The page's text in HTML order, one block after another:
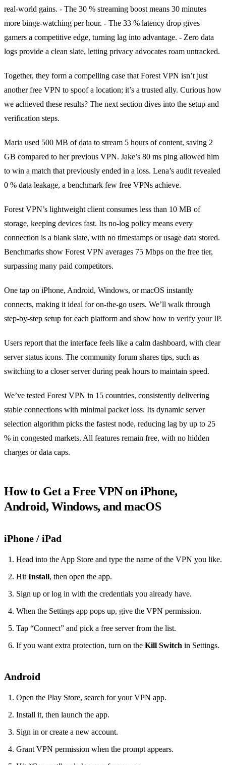
real‑world gains. - The 30 % streaming boost means 30 minutes
more binge‑watching per hour. - The 33 % latency drop gives
gamers a competitive edge, turning lag into advantage. - Zero data
logs provide a clean slate, letting privacy advocates roam untracked.
Together, they form a compelling case that Forest VPN isn’t just
another free VPN to spoof a location; it’s a trusted ally. Curious how
we achieved these results? The next section dives into the setup and
verification steps.
Maria used 500 MB of data to stream 5 hours of content, saving 2
GB compared to her previous VPN. Jake’s 80 ms ping allowed him
to win a match that previously ended in a loss. Lena’s audit revealed
0 % data leakage, a benchmark few free VPNs achieve.
Forest VPN’s lightweight client consumes less than 10 MB of
storage, keeping devices fast. Its no‑log policy means every
connection is a blank slate, with no timestamps or usage data stored.
Benchmarks show Forest VPN averages 75 Mbps on the free tier,
surpassing many paid competitors.
One tap on iPhone, Android, Windows, or macOS instantly
connects, making it ideal for on‑the‑go users. We’ll walk through
step‑by‑step setup for each platform and show how to verify your IP.
Users report that the interface feels like a calm dashboard, with clear
server status icons. The community forum shares tips, such as
switching to a closer server during peak hours to maintain speed.
We’ve tested Forest VPN in 15 countries, consistently delivering
stable connections with minimal packet loss. Its dynamic server
selection algorithm picks the fastest node, reducing lag by up to 25
% in congested markets. All features remain free, with no hidden
charges or data caps.
How to Get a Free VPN on iPhone,
Android, Windows, and macOS
iPhone / iPad
Head into the App Store and type the name of the VPN you like.
Hit Install, then open the app.
Sign up or log in with the credentials you already have.
When the Settings app pops up, give the VPN permission.
Tap “Connect” and pick a free server from the list.
If you want extra protection, turn on the Kill Switch in Settings.
Android
Open the Play Store, search for your VPN app.
Install it, then launch the app.
Sign in or create a new account.
Grant VPN permission when the prompt appears.